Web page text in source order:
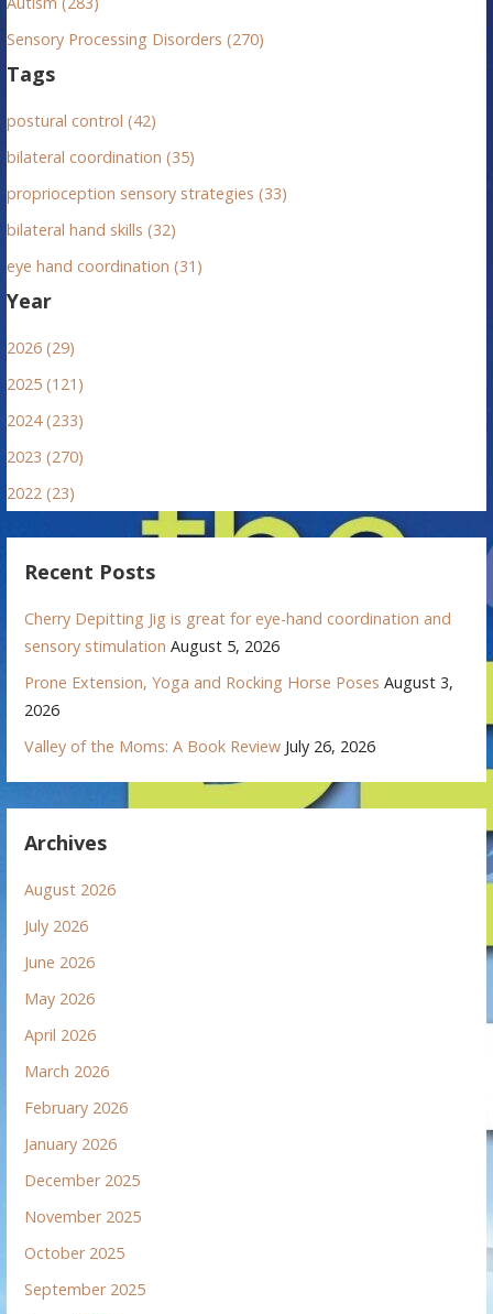
Sensory Processing Disorders (270)
Tags
postural control (42)
bilateral coordination (35)
proprioception sensory strategies (33)
bilateral hand skills (32)
eye hand coordination (31)
Year
2026 (29)
2025 (121)
2024 (233)
2023 (270)
2022 (23)
Recent Posts
Cherry Depitting Jig is great for eye-hand coordination and
sensory stimulation August 5, 2026
Prone Extension, Yoga and Rocking Horse Poses August 3,
2026
Valley of the Moms: A Book Review July 26, 2026
Archives
August 2026
July 2026
June 2026
May 2026
April 2026
March 2026
February 2026
January 2026
December 2025
November 2025
October 2025
September 2025